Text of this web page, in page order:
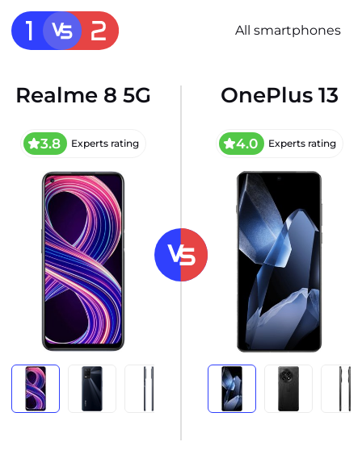
All smartphones
Realme 8 5G
3.8 Experts rating
OnePlus 13
4.0 Experts rating